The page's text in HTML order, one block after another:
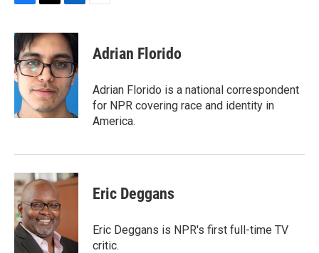
c
e
b
o
o
k
i
t
t
e
r
n
k
e
d
I
n
Adrian Florido
Adrian Florido is a national correspondent
for NPR covering race and identity in
America.
Eric Deggans
Eric Deggans is NPR's first full-time TV
critic.